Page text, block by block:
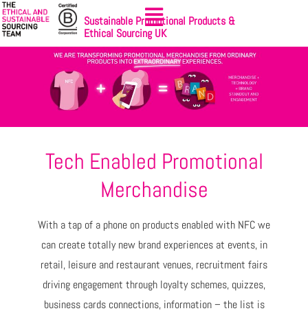
Sustainable Promotional Products &
Ethical Sourcing UK
Tech Enabled Promotional
Merchandise
With a tap of a phone on products enabled with NFC we
can create totally new brand experiences at events, in
retail, leisure and restaurant venues, recruitment fairs
driving engagement through loyalty schemes, quizzes,
business cards connections, information – the list is